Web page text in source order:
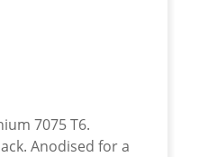
Anodised for a